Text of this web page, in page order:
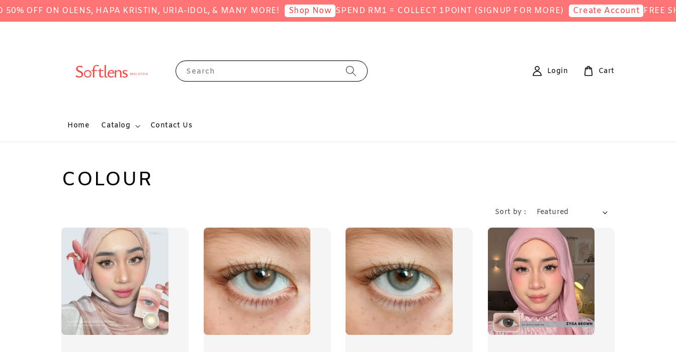
ON OLENS, HAPA KRISTIN, URIA-IDOL, & MANY MORE! Shop Now SPEND RM1 = COLLECT 1POINT (SIGNUP FOR MORE) Create Account FREE
Search
Home Catalog Contact Us
Login Cart
COLOUR
Sort by :